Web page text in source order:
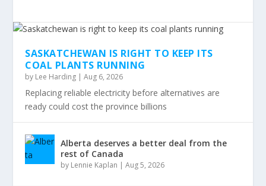
SASKATCHEWAN IS RIGHT TO KEEP ITS
COAL PLANTS RUNNING
by Lee Harding |Aug 6, 2026
Replacing reliable electricity before alternatives are
ready could cost the province billions
Alberta deserves a better deal from the
rest of Canada
by Lennie Kaplan |Aug 5, 2026